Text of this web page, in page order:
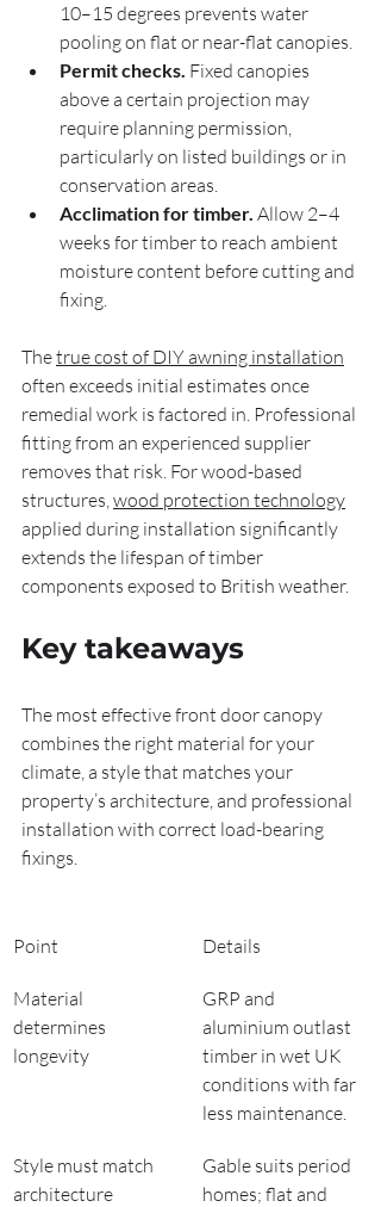
10–15 degrees prevents water
pooling on flat or near-flat canopies.
Permit checks. Fixed canopies
above a certain projection may
require planning permission,
particularly on listed buildings or in
conservation areas.
Acclimation for timber. Allow 2–4
weeks for timber to reach ambient
moisture content before cutting and
fixing.
The true cost of DIY awning installation
often exceeds initial estimates once
remedial work is factored in. Professional
fitting from an experienced supplier
removes that risk. For wood-based
structures, wood protection technology
applied during installation significantly
extends the lifespan of timber
components exposed to British weather.
Key takeaways
The most effective front door canopy
combines the right material for your
climate, a style that matches your
property’s architecture, and professional
installation with correct load-bearing
fixings.
Point Details
Material
determines
longevity
GRP and
aluminium outlast
timber in wet UK
conditions with far
less maintenance.
Style must match
architecture
Gable suits period
homes; flat and